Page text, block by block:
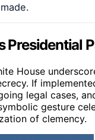
Presidential
House
If
legal cases,
gesture
of clemency.